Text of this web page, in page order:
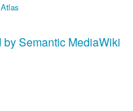
by Semantic MediaWiki